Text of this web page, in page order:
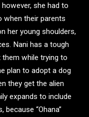
she had to
when their parents
her young shoulders,
Nani has a tough
while trying to
plan to adopt a dog
they get the alien
expands to include
“Ohana”